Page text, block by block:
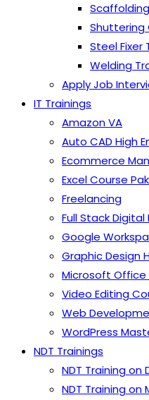
Shuttering
Steel Fixer
Welding
Apply Job
IT Trainings
Amazon VA
Auto CAD High
Ecommerce
Excel Course
Freelancing
Full Stack
Google
Graphic Design
Microsoft Office
Video Editing
Web
WordPress
NDT Trainings
NDT Training
NDT Training